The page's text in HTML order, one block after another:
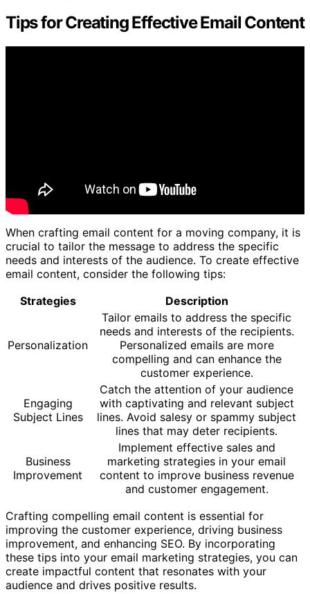
Tips for Creating Effective Email Content
When crafting email content for a moving company, it is
crucial to tailor the message to address the specific
needs and interests of the audience. To create effective
email content, consider the following tips:
Strategies
Description
Personalization
Tailor emails to address the specific
needs and interests of the recipients.
Personalized emails are more
compelling and can enhance the
customer experience.
Engaging
Subject Lines
Catch the attention of your audience
with captivating and relevant subject
lines. Avoid salesy or spammy subject
lines that may deter recipients.
Business
Improvement
Implement effective sales and
marketing strategies in your email
content to improve business revenue
and customer engagement.
Crafting compelling email content is essential for
improving the customer experience, driving business
improvement, and enhancing SEO. By incorporating
these tips into your email marketing strategies, you can
create impactful content that resonates with your
audience and drives positive results.